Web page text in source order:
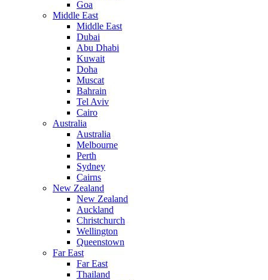
Goa
Middle East
Middle East
Dubai
Abu Dhabi
Kuwait
Doha
Muscat
Bahrain
Tel Aviv
Cairo
Australia
Australia
Melbourne
Perth
Sydney
Cairns
New Zealand
New Zealand
Auckland
Christchurch
Wellington
Queenstown
Far East
Far East
Thailand